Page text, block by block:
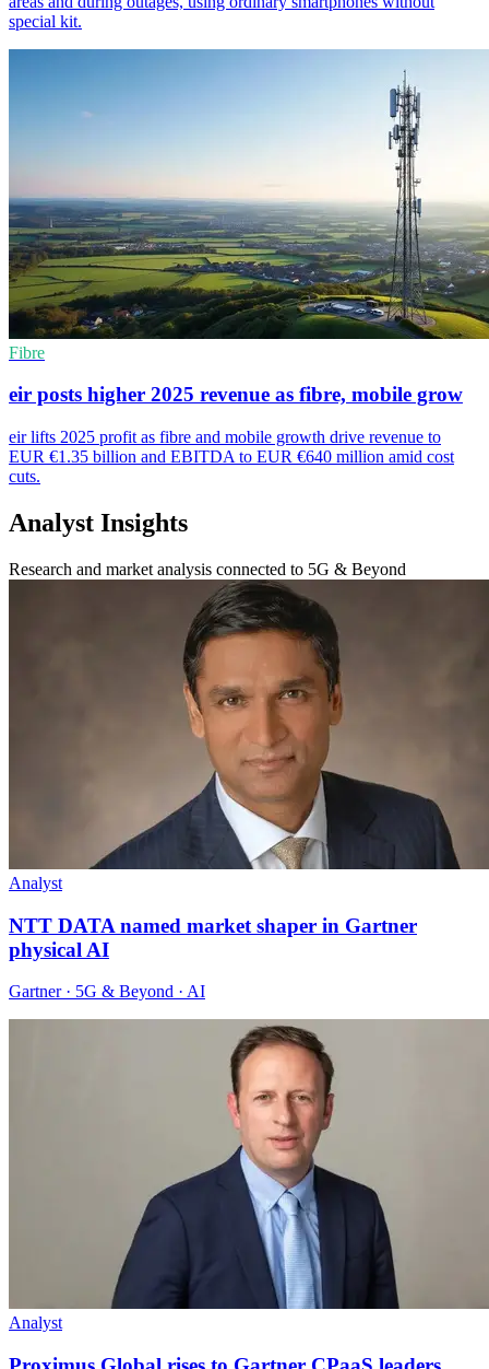
special kit.
Fibre
eir posts higher 2025 revenue as fibre, mobile grow
eir lifts 2025 profit as fibre and mobile growth drive revenue to
EUR €1.35 billion and EBITDA to EUR €640 million amid cost
cuts.
Analyst Insights
Research and market analysis connected to 5G & Beyond
Analyst
NTT DATA named market shaper in Gartner
physical AI
Gartner · 5G & Beyond · AI
Analyst